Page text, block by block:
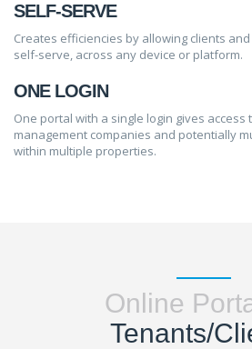
SELF-SERVE
Creates efficiencies by allowing clients
self-serve, across any device or platform.
ONE LOGIN
One portal with a single login gives
management companies and potentially
within multiple properties.
Online
Tenants/